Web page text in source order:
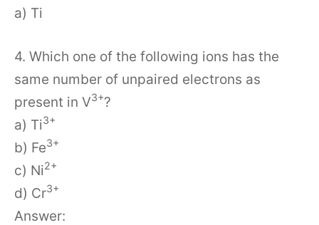
a) Ti
4. Which one of the following ions has the
same number of unpaired electrons as
present in V3+?
a) Ti3+
b) Fe3+
c) Ni2+
d) Cr3+
Answer: